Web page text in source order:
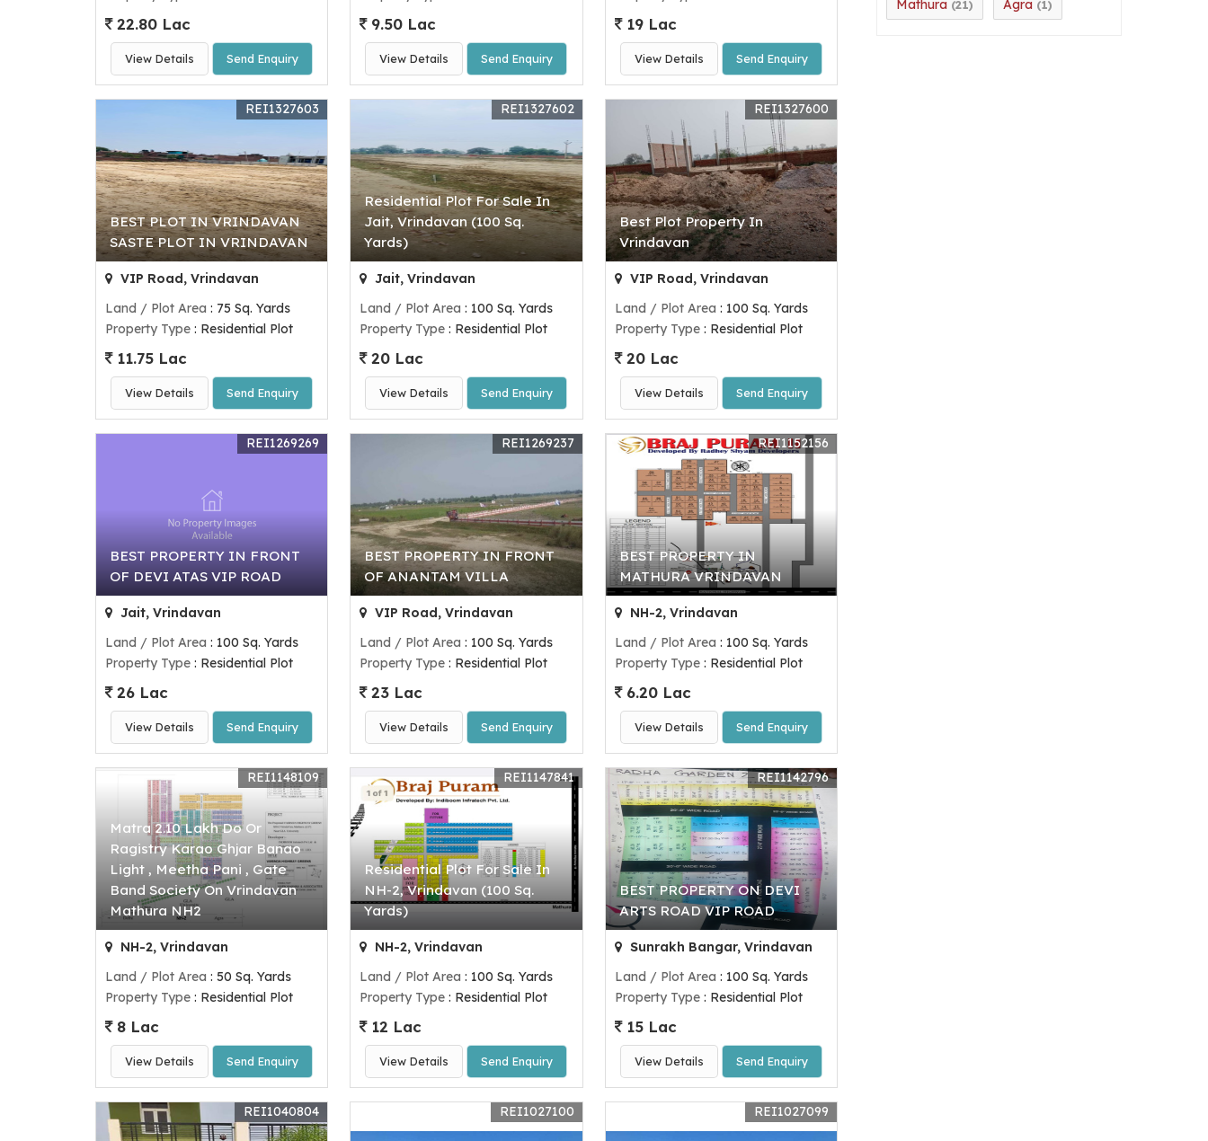
22.80 Lac
View Details Send Enquiry
9.50 Lac
View Details Send Enquiry
19 Lac
View Details Send Enquiry
BEST PLOT IN VRINDAVAN
SASTE PLOT IN VRINDAVAN
REI1327603
VIP Road, Vrindavan
Land / Plot Area : 75 Sq. Yards
Property Type : Residential Plot
11.75 Lac
View Details Send Enquiry
Residential Plot For Sale In
Jait, Vrindavan (100 Sq.
Yards)
REI1327602
Jait, Vrindavan
Land / Plot Area : 100 Sq. Yards
Property Type : Residential Plot
20 Lac
View Details Send Enquiry
Best Plot Property In
Vrindavan
REI1327600
VIP Road, Vrindavan
Land / Plot Area : 100 Sq. Yards
Property Type: Residential Plot
20 Lac
View Details Send Enquiry
BEST PROPERTY IN FRONT
OF DEVI ATAS VIP ROAD
REI1269269
Jait, Vrindavan
Land / Plot Area : 100 Sq. Yards
Property Type : Residential Plot
26 Lac
View Details Send Enquiry
BEST PROPERTY IN FRONT
OF ANANTAM VILLA
REI1269237
VIP Road, Vrindavan
Land / Plot Area : 100 Sq. Yards
Property Type : Residential Plot
23 Lac
View Details Send Enquiry
BEST PROPERTY IN
MATHURA VRINDAVAN
REI1152156
NH-2, Vrindavan
Land / Plot Area : 100 Sq. Yards
Property Type: Residential Plot
6.20 Lac
View Details Send Enquiry
Matra 2.10 Lakh Do Or
Ragistry Karao Ghjar Banao
Light , Meetha Pani , Gate
Band Society On Vrindavan
Mathura NH2
REI1148109
NH-2, Vrindavan
Land / Plot Area : 50 Sq. Yards
Property Type : Residential Plot
8 Lac
View Details Send Enquiry
Residential Plot For Sale In
NH-2, Vrindavan (100 Sq.
Yards)
REI1147841
NH-2, Vrindavan
Land / Plot Area : 100 Sq. Yards
Property Type : Residential Plot
12 Lac
View Details Send Enquiry
BEST PROPERTY ON DEVI
ARTS ROAD VIP ROAD
REI1142796
Sunrakh Bangar, Vrindavan
Land / Plot Area : 100 Sq. Yards
Property Type: Residential Plot
15 Lac
View Details Send Enquiry
REI1040804 REI1027100 REI1027099
Mathura (21) Agra (1)